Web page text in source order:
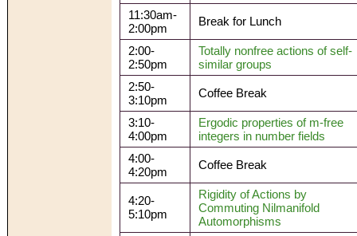
11:30am-
2:00pm
Break for Lunch
2:00-
2:50pm
Totally nonfree actions of self-
similar groups
2:50-
3:10pm
Coffee Break
3:10-
4:00pm
Ergodic properties of m-free
integers in number fields
4:00-
4:20pm
Coffee Break
4:20-
5:10pm
Rigidity of Actions by
Commuting Nilmanifold
Automorphisms